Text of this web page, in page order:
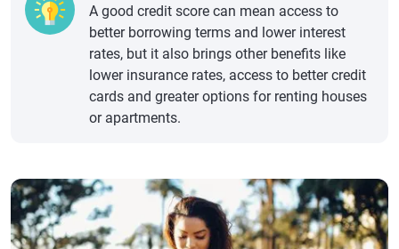
A good credit score can mean access to
better borrowing terms and lower interest
rates, but it also brings other benefits like
lower insurance rates, access to better credit
cards and greater options for renting houses
or apartments.